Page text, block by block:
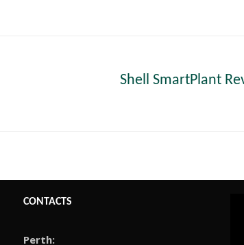
Shell SmartPlant
CONTACTS
Perth: